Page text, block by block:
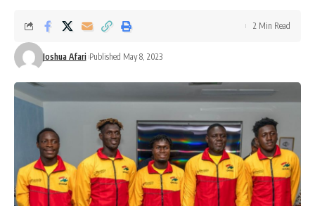
Joshua Afari Published May 8, 2023
2 Min Read